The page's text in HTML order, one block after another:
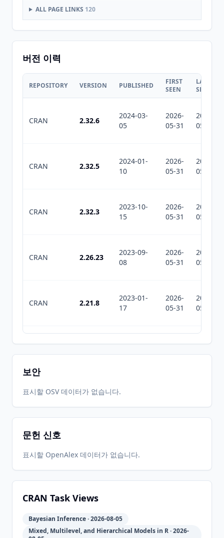
ALL PAGE LINKS 120
버전 이력
REPOSITORY VERSION PUBLISHED
FIRST
SEEN
LAST
SEEN
CRAN 2.32.6
2024-03-
05
2026-
05-31
2026-
05-31
CRAN 2.32.5
2024-01-
10
2026-
05-31
2026-
05-31
CRAN 2.32.3
2023-10-
15
2026-
05-31
2026-
05-31
CRAN 2.26.23
2023-09-
08
2026-
05-31
2026-
05-31
CRAN 2.21.8
2023-01-
17
2026-
05-31
2026-
05-31
2022-09-
08
2026-
05-31
2026-
05-31
CRAN 2.21.5
CRAN
2020-07-
2026-
2026-
CRAN 2.21.1
2020-07-
08
05-31
보안
표시할 OSV 데이터가 없습니다.
문헌 신호
표시할 OpenAlex 데이터가 없습니다.
CRAN Task Views
Bayesian Inference · 2026-08-05
Mixed, Multilevel, and Hierarchical Models in R · 2026-